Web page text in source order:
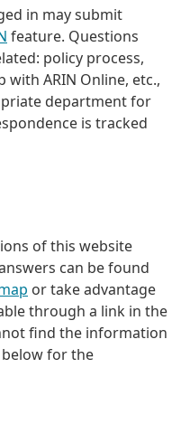
in may submit
feature. Questions
policy process,
with ARIN Online, etc.,
department for
is tracked
of this website
can be found
or take advantage
through a link in the
find the information
for the